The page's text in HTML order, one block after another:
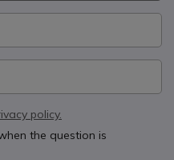
policy.
the question is